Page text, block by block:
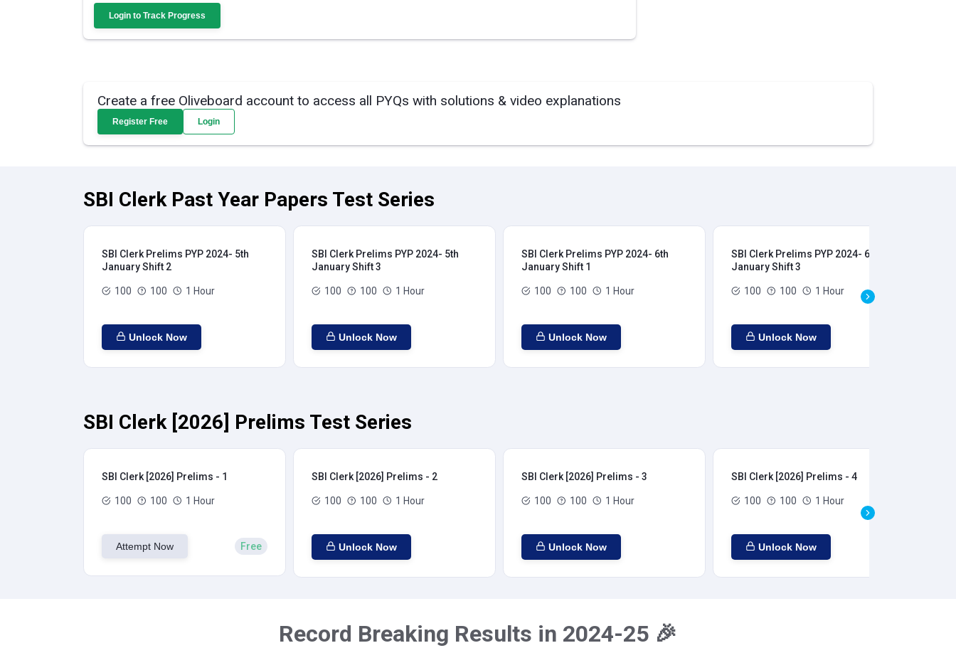
Login to Track Progress
Create a free Oliveboard account to access all PYQs with solutions & video explanations
Register Free Login
SBI Clerk Past Year Papers Test Series
SBI Clerk Prelims PYP 2024- 5th
January Shift 2
100 100 1 Hour
Unlock Now
SBI Clerk Prelims PYP 2024- 5th
January Shift 3
100 100 1 Hour
Unlock Now
SBI Clerk Prelims PYP 2024- 6th
January Shift 1
100 100 1 Hour
Unlock Now
SBI Clerk Prelims PYP 2024- 6th
January Shift 3
100 100 1 Hour
Unlock Now
SBI Clerk [2026] Prelims Test Series
SBI Clerk [2026] Prelims - 1
100 100 1 Hour
Attempt Now Free
SBI Clerk [2026] Prelims - 2
100 100 1 Hour
Unlock Now
SBI Clerk [2026] Prelims - 3
100 100 1 Hour
Unlock Now
SBI Clerk [2026] Prelims - 4
100 100 1 Hour
Unlock Now
Record Breaking Results in 2024-25 🎉